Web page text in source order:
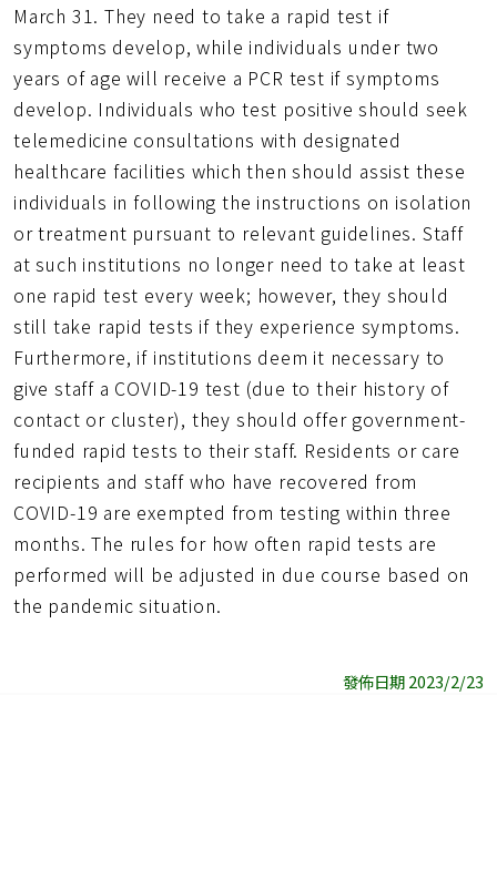
March 31. They need to take a rapid test if
symptoms develop, while individuals under two
years of age will receive a PCR test if symptoms
develop. Individuals who test positive should seek
telemedicine consultations with designated
healthcare facilities which then should assist these
individuals in following the instructions on isolation
or treatment pursuant to relevant guidelines. Staff
at such institutions no longer need to take at least
one rapid test every week; however, they should
still take rapid tests if they experience symptoms.
Furthermore, if institutions deem it necessary to
give staff a COVID-19 test (due to their history of
contact or cluster), they should offer government-
funded rapid tests to their staff. Residents or care
recipients and staff who have recovered from
COVID-19 are exempted from testing within three
months. The rules for how often rapid tests are
performed will be adjusted in due course based on
the pandemic situation.
發佈日期 2023/2/23